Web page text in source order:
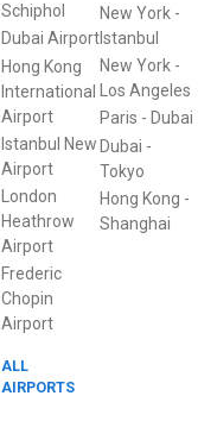
Schiphol
Dubai Airport
Hong Kong
International
Airport
Istanbul New
Airport
London
Heathrow
Airport
Frederic
Chopin
Airport
ALL
AIRPORTS
New York-
Istanbul
New York-
Los Angeles
Paris - Dubai
Dubai -
Tokyo
Hong Kong -
Shanghai